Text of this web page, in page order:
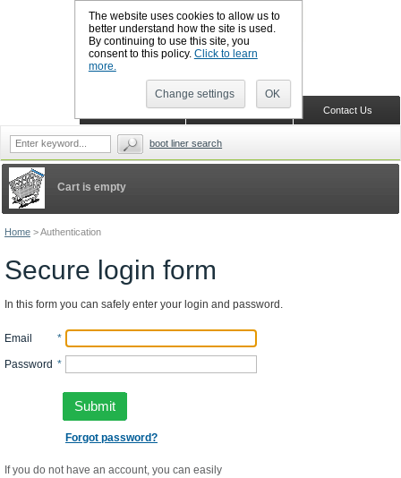
The website uses cookies to allow us to
better understand how the site is used.
By continuing to use this site, you
consent to this policy. Click to learn
more.
Change settings OK
Home >Authentication
Secure login form
In this form you can safely enter your login and password.
Email *
Password *
Submit
Forgot password?
If you do not have an account, you can easily
Cart is empty
Contact Us
Shopping Cart
CALL BOOTSLINERS: 01159 702117
boot liner search